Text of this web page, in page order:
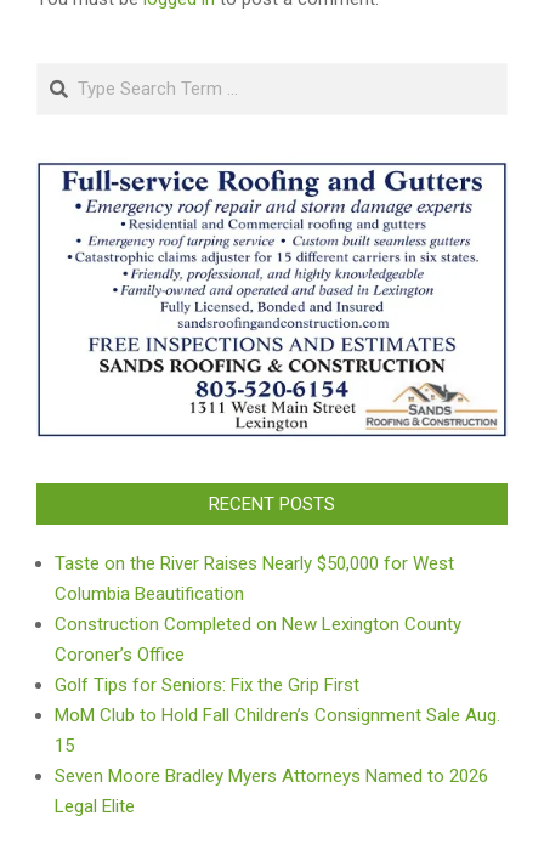
Search
RECENT POSTS
Taste on the River Raises Nearly $50,000 for West
Columbia Beautification
Construction Completed on New Lexington County
Coroner’s Office
Golf Tips for Seniors: Fix the Grip First
MoM Club to Hold Fall Children’s Consignment Sale Aug.
15
Seven Moore Bradley Myers Attorneys Named to 2026
Legal Elite